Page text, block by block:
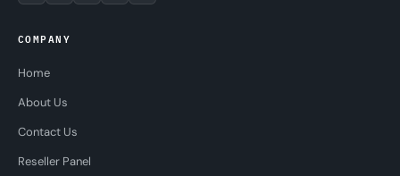
COMPANY
Home
About Us
Contact Us
Reseller Panel